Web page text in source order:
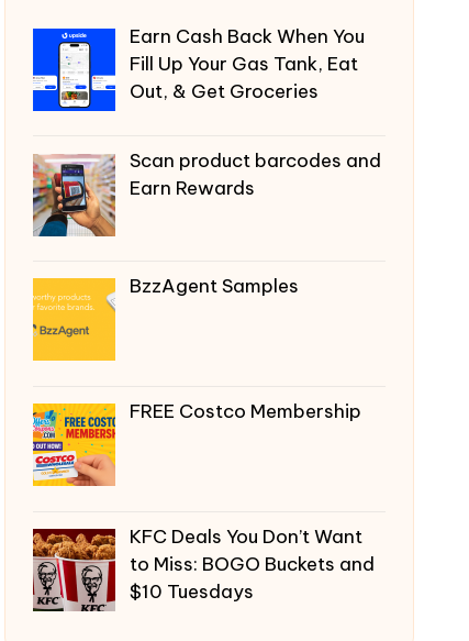
Earn Cash Back When You
Fill Up Your Gas Tank, Eat
Out, & Get Groceries
Scan product barcodes and
Earn Rewards
BzzAgent Samples
FREE Costco Membership
KFC Deals You Don’t Want
to Miss: BOGO Buckets and
$10 Tuesdays